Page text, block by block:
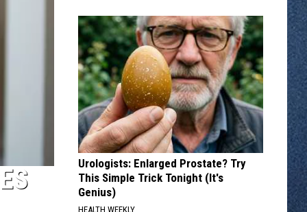
Claims
Life
Of
70-
year-
old
Man
Urologists: Enlarged Prostate? Try
This Simple Trick Tonight (It's
Genius)
HEALTH WEEKLY